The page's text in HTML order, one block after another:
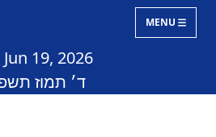
MENU
Jun 19, 2026
ד׳ תמוז